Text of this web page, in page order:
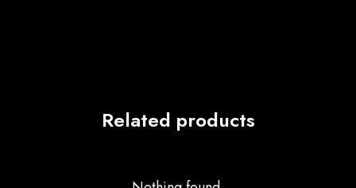
Related products